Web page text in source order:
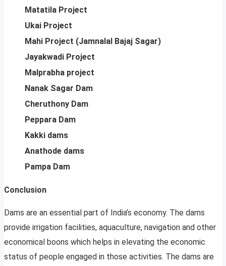
Matatila Project
Ukai Project
Mahi Project (Jamnalal Bajaj Sagar)
Jayakwadi Project
Malprabha project
Nanak Sagar Dam
Cheruthony Dam
Peppara Dam
Kakki dams
Anathode dams
Pampa Dam
Conclusion
Dams are an essential part of India’s economy. The dams
provide irrigation facilities, aquaculture, navigation and other
economical boons which helps in elevating the economic
status of people engaged in those activities. The dams are